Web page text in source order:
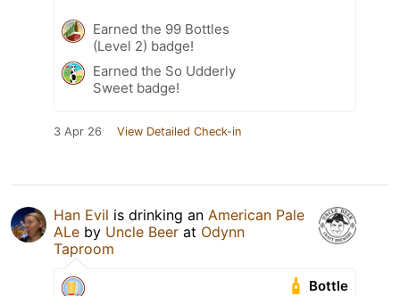
Earned the 99 Bottles
(Level 2) badge!
Earned the So Udderly
Sweet badge!
3 Apr 26 View Detailed Check-in
Han Evil is drinking an American Pale
ALe by Uncle Beer at Odynn
Taproom
Bottle